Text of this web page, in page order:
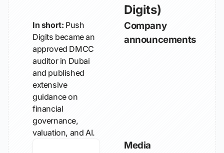
Digits)
In short: Push
Digits became an
approved DMCC
auditor in Dubai
and published
extensive
guidance on
financial
governance,
valuation, and AI.
Company
announcements
Media